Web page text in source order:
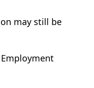
may still be